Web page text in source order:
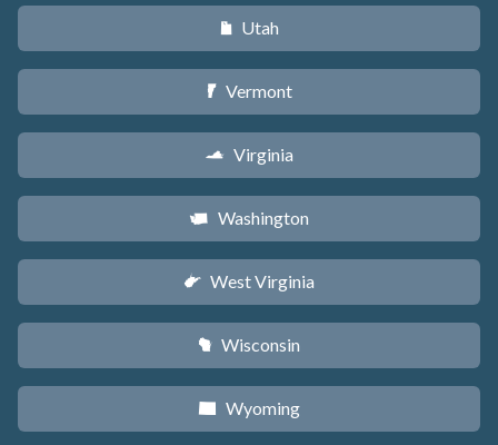
r Utah
t Vermont
s Virginia
u Washington
w West Virginia
v Wisconsin
x Wyoming